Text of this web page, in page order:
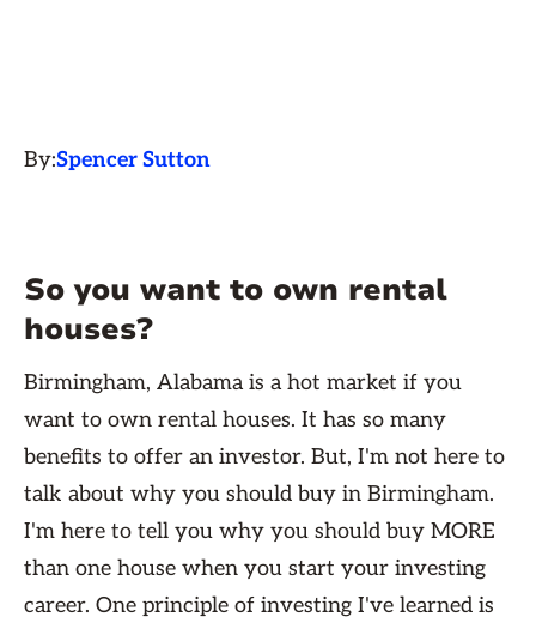
By:Spencer Sutton
So you want to own rental
houses?
Birmingham, Alabama is a hot market if you
want to own rental houses. It has so many
benefits to offer an investor. But, I'm not here to
talk about why you should buy in Birmingham.
I'm here to tell you why you should buy MORE
than one house when you start your investing
career. One principle of investing I've learned is